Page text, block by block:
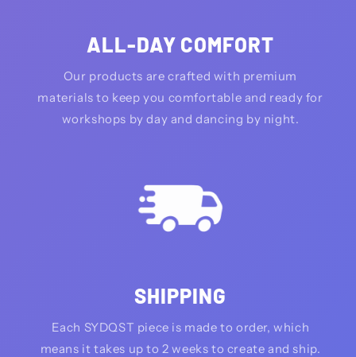
ALL-DAY COMFORT
Our products are crafted with premium
materials to keep you comfortable and ready for
workshops by day and dancing by night.
SHIPPING
Each SYDQST piece is made to order, which
means it takes up to 2 weeks to create and ship.